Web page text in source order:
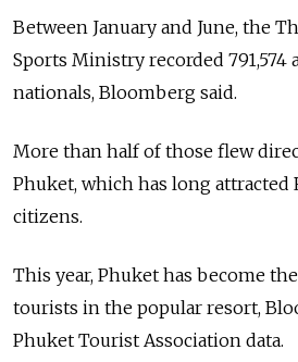
Between January and June, the
Sports Ministry recorded 791,574
nationals, Bloomberg said.
More than half of those flew
Phuket, which has long attracted
citizens.
This year, Phuket has become
tourists in the popular resort,
Phuket Tourist Association data.